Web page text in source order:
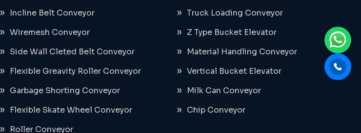
Incline Belt Conveyor
Truck Loading Conveyor
Wiremesh Conveyor
Z Type Bucket Elevator
Side Wall Cleted Belt Conveyor
Material Handling Conveyor
Flexible Greavity Roller Conveyor
Vertical Bucket Elevator
Garbage Shorting Conveyor
Milk Can Conveyor
Flexible Skate Wheel Conveyor
Chip Conveyor
Roller Conveyor